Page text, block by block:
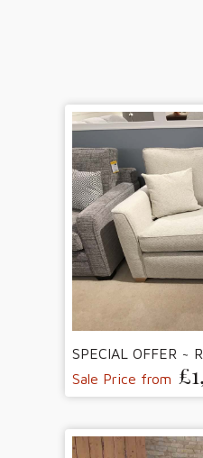
SPECIAL OFFER ~
Sale Price from